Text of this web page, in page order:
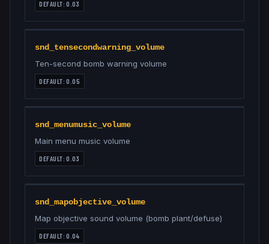
DEFAULT:0.03
snd_tensecondwarning_volume
Ten-second bomb warning volume
DEFAULT:0.05
snd_menumusic_volume
Main menu music volume
DEFAULT:0.03
snd_mapobjective_volume
Map objective sound volume (bomb plant/defuse)
DEFAULT:0.04